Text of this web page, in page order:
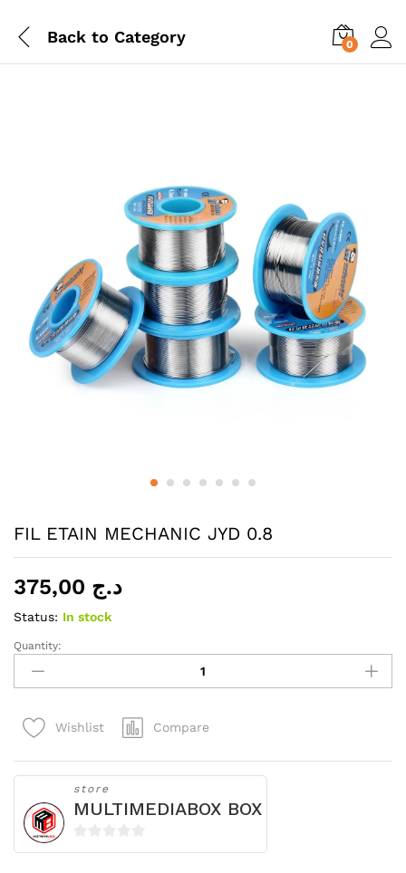
Back to Category 0
FIL ETAIN MECHANIC JYD 0.8
د.ج
Status: In stock
FIL
ETAIN
MECHANIC
0.8
Quantity:
Wishlist Compare
store
MULTIMEDIABOX BOX
0